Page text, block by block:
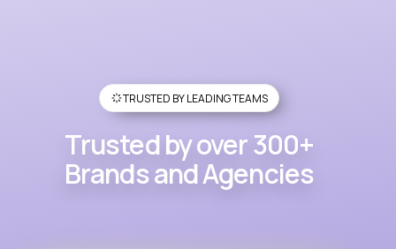
TRUSTED BY LEADING TEAMS
Trusted by over 300+
Brands and Agencies